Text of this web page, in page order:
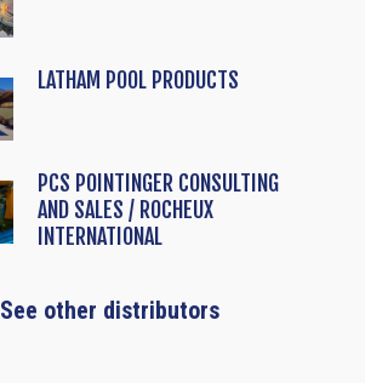
LATHAM POOL PRODUCTS
PCS POINTINGER CONSULTING
AND SALES / ROCHEUX
INTERNATIONAL
See other distributors